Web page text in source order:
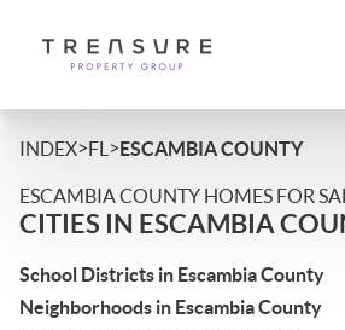
INDEX>FL >ESCAMBIA COUNTY
ESCAMBIA COUNTY HOMES FOR
CITIES IN ESCAMBIA
School Districts in Escambia County
Neighborhoods in Escambia County